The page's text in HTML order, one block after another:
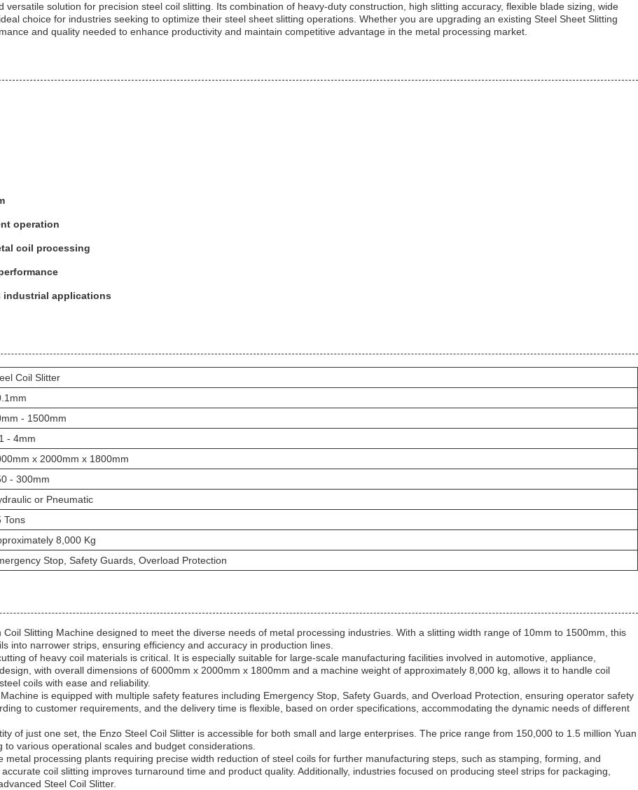
solution for precision steel coil slitting. Its combination of heavy-duty construction, high slitting accuracy, flexible blade sizing, wide
choice for industries seeking to optimize their steel sheet slitting operations. Whether you are upgrading an existing Steel Sheet Slitting
and quality needed to enhance productivity and maintain competitive advantage in the metal processing market.
operation
coil processing
industrial applications
Coil Slitter
- 1500mm
- 4mm
x 2000mm x 1800mm
- 300mm
or Pneumatic
Tons
8,000 Kg
Stop, Safety Guards, Overload Protection
Slitting Machine designed to meet the diverse needs of metal processing industries. With a slitting width range of 10mm to 1500mm, this
into narrower strips, ensuring efficiency and accuracy in production lines.
of heavy coil materials is critical. It is especially suitable for large-scale manufacturing facilities involved in automotive, appliance,
with overall dimensions of 6000mm x 2000mm x 1800mm and a machine weight of approximately 8,000 kg, allows it to handle coil
coils with ease and reliability.
is equipped with multiple safety features including Emergency Stop, Safety Guards, and Overload Protection, ensuring operator safety
to customer requirements, and the delivery time is flexible, based on order specifications, accommodating the dynamic needs of different
of just one set, the Enzo Steel Coil Slitter is accessible for both small and large enterprises. The price range from 150,000 to 1.5 million Yuan
various operational scales and budget considerations.
processing plants requiring precise width reduction of steel coils for further manufacturing steps, such as stamping, forming, and
coil slitting improves turnaround time and product quality. Additionally, industries focused on producing steel strips for packaging,
Steel Coil Slitter.